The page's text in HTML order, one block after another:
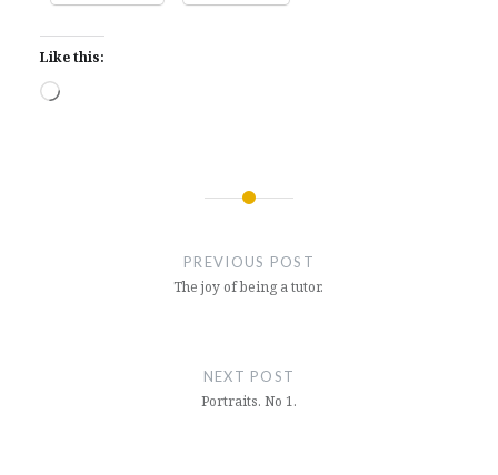
Like this:
Loading…
PREVIOUS POST
The joy of being a tutor.
NEXT POST
Portraits. No 1.